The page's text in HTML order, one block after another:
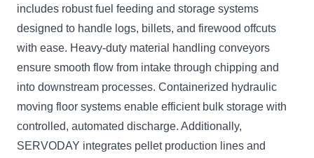
includes robust fuel feeding and storage systems
designed to handle logs, billets, and firewood offcuts
with ease. Heavy-duty material handling conveyors
ensure smooth flow from intake through chipping and
into downstream processes. Containerized hydraulic
moving floor systems enable efficient bulk storage with
controlled, automated discharge. Additionally,
SERVODAY integrates pellet production lines and